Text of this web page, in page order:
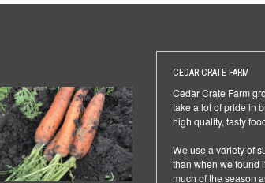
CEDAR CRATE FARM
Cedar Crate Farm
take a lot of pride in
high quality, tasty
We use a variety of
than when we found
much of the season